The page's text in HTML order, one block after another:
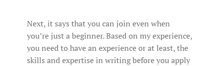
Next, it says that you can join even when
you’re just a beginner. Based on my experience,
you need to have an experience or at least, the
skills and expertise in writing before you apply